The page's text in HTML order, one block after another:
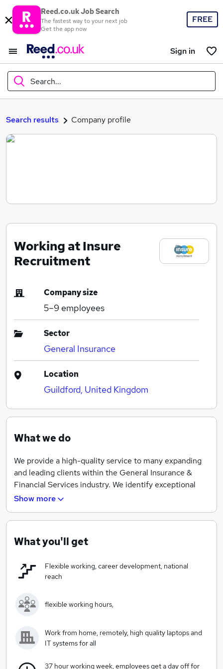
Reed.co.uk Job Search
The fastest way to your next job
Get the app now
FREE
Sign in
Search...
What
Search jobs
Search results Company profile
Working at Insure
Recruitment
Company size
5–9 employees
Sector
General Insurance
Location
Guildford, United Kingdom
What we do
We provide a high-quality service to many expanding
and leading clients within the General Insurance &
Financial Services industry. We identify exceptional
candidates and offer superb career opportunities to
experience?
Offer a high class, personalised recruitment service,
company for over 5 years and have all worked within
the General Insurance or Financial Services Industry.
table.
our candidates leverage over other traditional paper
Show more
What you'll get
Flexible working, career development, national
reach
flexible working hours,
Work from home, remotely, high quality laptops and
IT systems for all
37 hour working week, employees get a day off for